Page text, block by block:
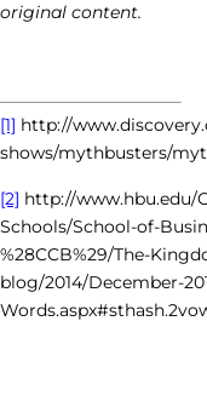
original content.
[1] http://
shows/mythbusters/
[2] http://www.hbu.edu/
Schools/School-of-
%28CCB%29/The-
blog/2014/December-